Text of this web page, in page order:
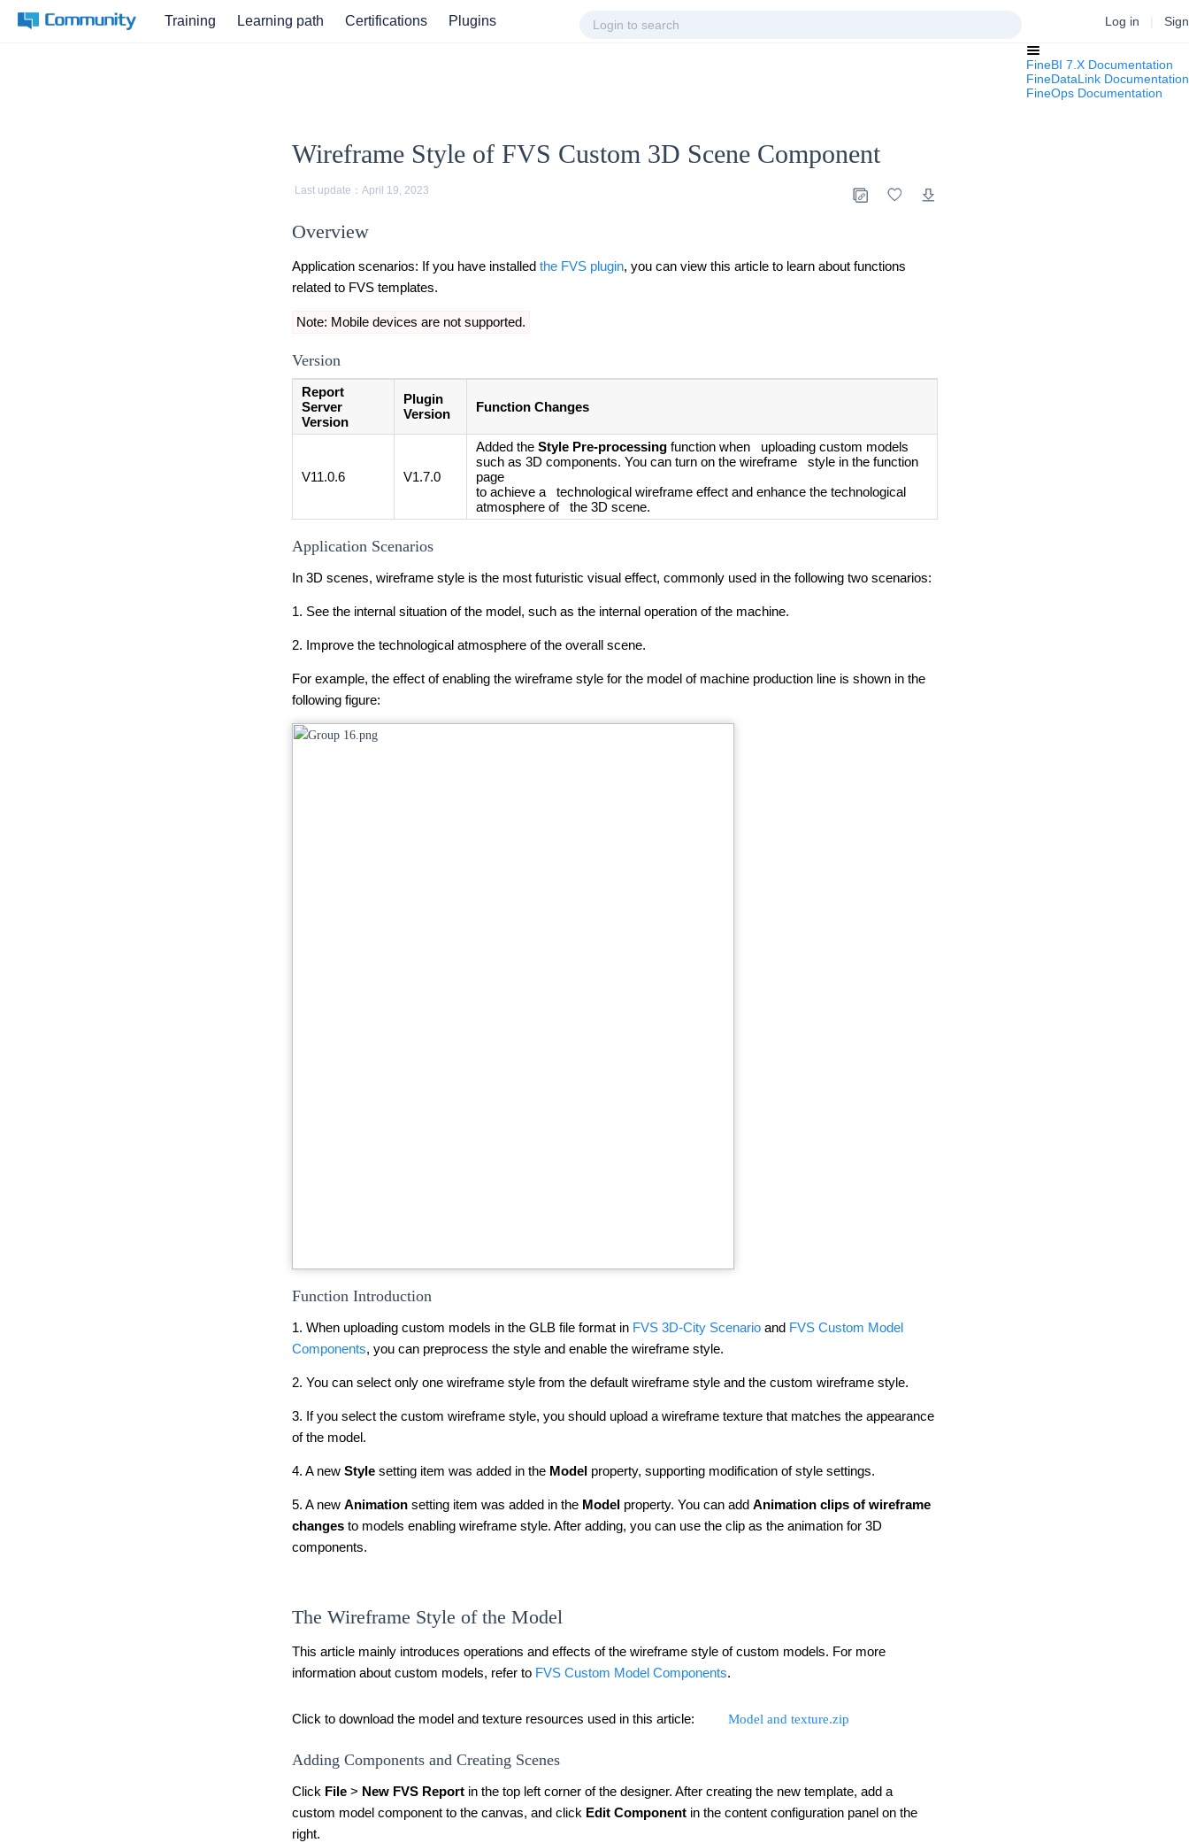
Training Learning path Certifications Plugins Log in
FineBI 7.X Documentation
FineDataLink Documentation
FineOps Documentation
Wireframe Style of FVS Custom 3D Scene Component
Last update： April 19, 2023
Overview
Application scenarios: If you have installed the FVS plugin, you can view this article to learn about functions
related to FVS templates.
Note: Mobile devices are not supported.
Version
Report
Server
Version
Plugin
Version
Function Changes
V11.0.6 V1.7.0
Added the Style Pre-processing function when uploading custom models
such as 3D components. You can turn on the wireframe style in the function
page
to achieve a technological wireframe effect and enhance the technological
atmosphere of the 3D scene.
Application Scenarios
In 3D scenes, wireframe style is the most futuristic visual effect, commonly used in the following two scenarios:
1. See the internal situation of the model, such as the internal operation of the machine.
2. Improve the technological atmosphere of the overall scene.
For example, the effect of enabling the wireframe style for the model of machine production line is shown in the
following figure:
Function Introduction
1. When uploading custom models in the GLB file format in FVS 3D-City Scenario and FVS Custom Model
Components, you can preprocess the style and enable the wireframe style.
2. You can select only one wireframe style from the default wireframe style and the custom wireframe style.
3. If you select the custom wireframe style, you should upload a wireframe texture that matches the appearance
of the model.
4. A new Style setting item was added in the Model property, supporting modification of style settings.
5. A new Animation setting item was added in the Model property. You can add Animation clips of wireframe
changes to models enabling wireframe style. After adding, you can use the clip as the animation for 3D
components.
The Wireframe Style of the Model
This article mainly introduces operations and effects of the wireframe style of custom models. For more
information about custom models, refer to FVS Custom Model Components.
Click to download the model and texture resources used in this article: Model and texture.zip
Adding Components and Creating Scenes
Click File > New FVS Report in the top left corner of the designer. After creating the new template, add a
custom model component to the canvas, and click Edit Component in the content configuration panel on the
right.